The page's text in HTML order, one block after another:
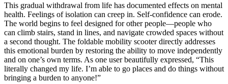
This gradual withdrawal from life has documented effects on mental
health. Feelings of isolation can creep in. Self-confidence can erode.
The world begins to feel designed for other people—people who
can climb stairs, stand in lines, and navigate crowded spaces without
a second thought. The foldable mobility scooter directly addresses
this emotional burden by restoring the ability to move independently
and on one’s own terms. As one user beautifully expressed, “This
literally changed my life. I’m able to go places and do things without
bringing a burden to anyone!”